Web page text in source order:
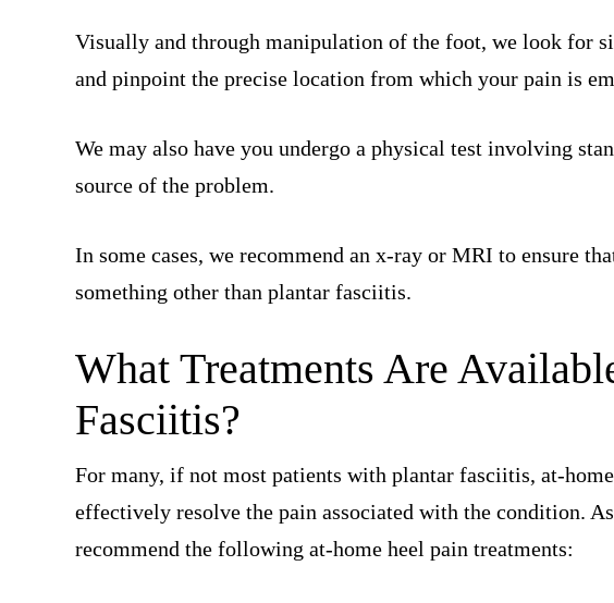
Visually and through manipulation of the foot, we look for
and pinpoint the precise location from which your pain is
We may also have you undergo a physical test involving
source of the problem.
In some cases, we recommend an x-ray or MRI to ensure
something other than plantar fasciitis.
What Treatments Are
Fasciitis?
For many, if not most patients with plantar fasciitis, at-
effectively resolve the pain associated with the condition.
recommend the following at-home heel pain treatments: